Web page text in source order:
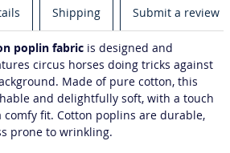
Shipping Submit a review
poplin fabric is designed and
circus horses doing tricks against
Made of pure cotton, this
and delightfully soft, with a touch
fit. Cotton poplins are durable,
prone to wrinkling.